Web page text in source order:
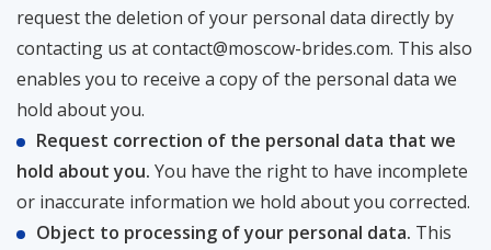
request the deletion of your personal data directly by
contacting us at contact@moscow-brides.com. This also
enables you to receive a copy of the personal data we
hold about you.
Request correction of the personal data that we
hold about you. You have the right to have incomplete
or inaccurate information we hold about you corrected.
Object to processing of your personal data. This